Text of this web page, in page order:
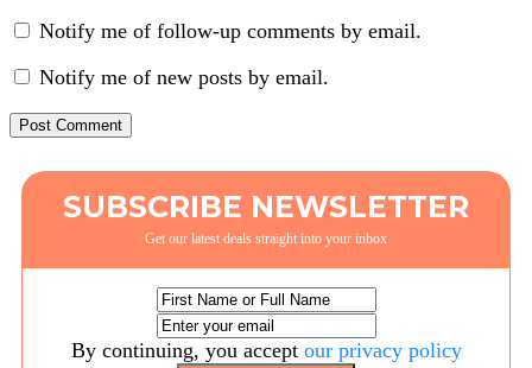
Notify me of follow-up comments by email.
Notify me of new posts by email.
SUBSCRIBE NEWSLETTER
Get our latest deals straight into your inbox
By continuing, you accept our privacy policy